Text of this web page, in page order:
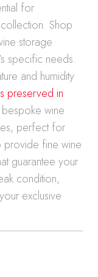
for
Shop
storage
specific needs.
and humidity
preserved in
wine
perfect for
provide fine wine
guarantee your
condition,
exclusive